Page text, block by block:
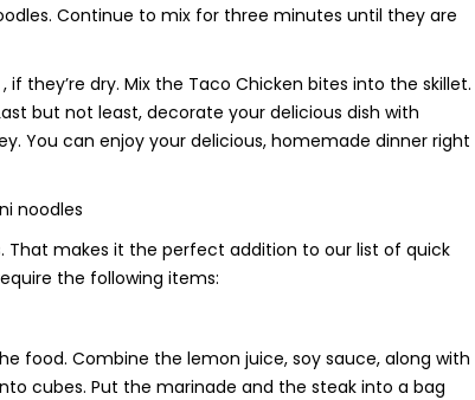
Continue to mix for three minutes until they are
dry. Mix the Taco Chicken bites into the skillet.
but not least, decorate your delicious dish with
You can enjoy your delicious, homemade dinner right
noodles
That makes it the perfect addition to our list of quick
the following items:
food. Combine the lemon juice, soy sauce, along with
cubes. Put the marinade and the steak into a bag